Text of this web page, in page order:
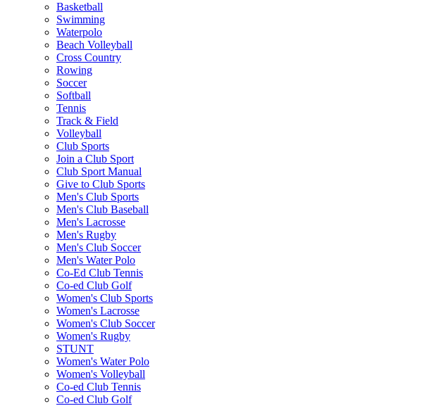
Basketball
Swimming
Waterpolo
Beach Volleyball
Cross Country
Rowing
Soccer
Softball
Tennis
Track & Field
Volleyball
Club Sports
Join a Club Sport
Club Sport Manual
Give to Club Sports
Men's Club Sports
Men's Club Baseball
Men's Lacrosse
Men's Rugby
Men's Club Soccer
Men's Water Polo
Co-Ed Club Tennis
Co-ed Club Golf
Women's Club Sports
Women's Lacrosse
Women's Club Soccer
Women's Rugby
STUNT
Women's Water Polo
Women's Volleyball
Co-ed Club Tennis
Co-ed Club Golf